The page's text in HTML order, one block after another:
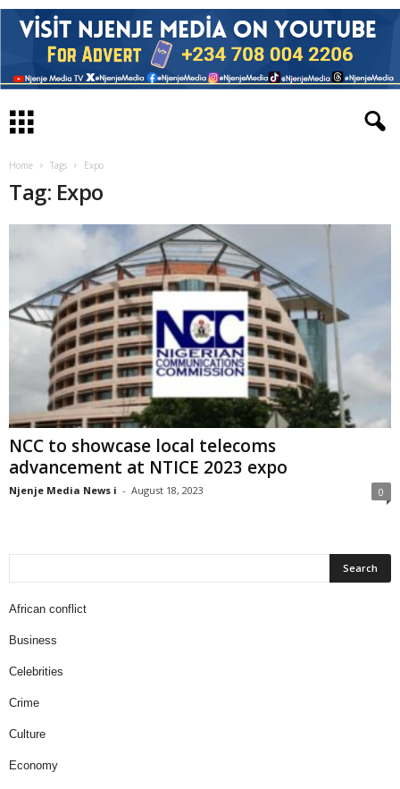
Home Tags Expo
Tag: Expo
NCC to showcase local telecoms
advancement at NTICE 2023 expo
Njenje Media News i - August 18, 2023 0
African conflict
Business
Celebrities
Crime
Culture
Economy